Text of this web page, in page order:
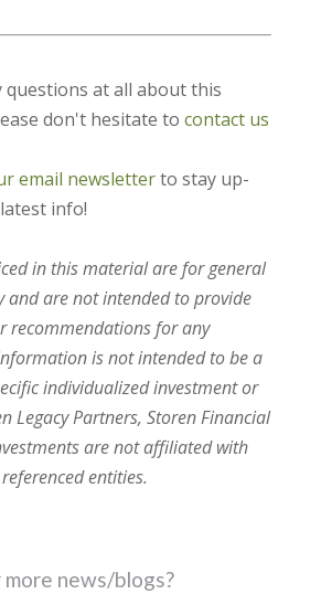
questions at all about this
don't hesitate to contact us
email newsletterto stay up-
info!
in this material are for general
are not intended to provide
recommendations for any
is not intended to be a
individualized investment or
Legacy Partners, Storen Financial
are not affiliated with
entities.
news/blogs?